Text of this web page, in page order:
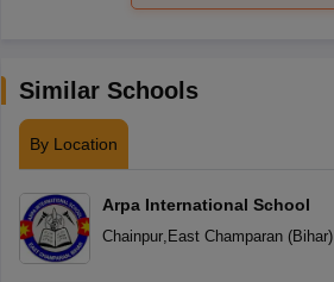
Similar Schools
By Location
Arpa International School
Chainpur, East Champaran(Bihar)